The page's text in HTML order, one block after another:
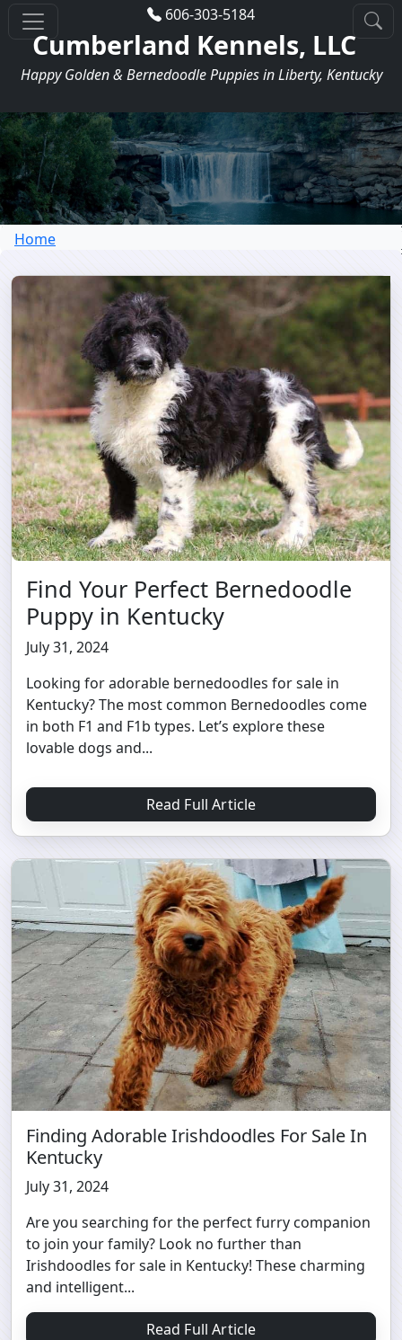
606-303-5184
Cumberland Kennels, LLC
Happy Golden & Bernedoodle Puppies in Liberty, Kentucky
Home
Find Your Perfect Bernedoodle
Puppy in Kentucky
July 31, 2024
Looking for adorable bernedoodles for sale in
Kentucky? The most common Bernedoodles come
in both F1 and F1b types. Let’s explore these
lovable dogs and...
Read Full Article
Finding Adorable Irishdoodles For Sale In
Kentucky
July 31, 2024
Are you searching for the perfect furry companion
to join your family? Look no further than
Irishdoodles for sale in Kentucky! These charming
and intelligent...
Read Full Article